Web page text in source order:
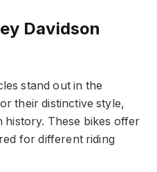
Davidson
stand out in the
their distinctive style,
history. These bikes offer
for different riding